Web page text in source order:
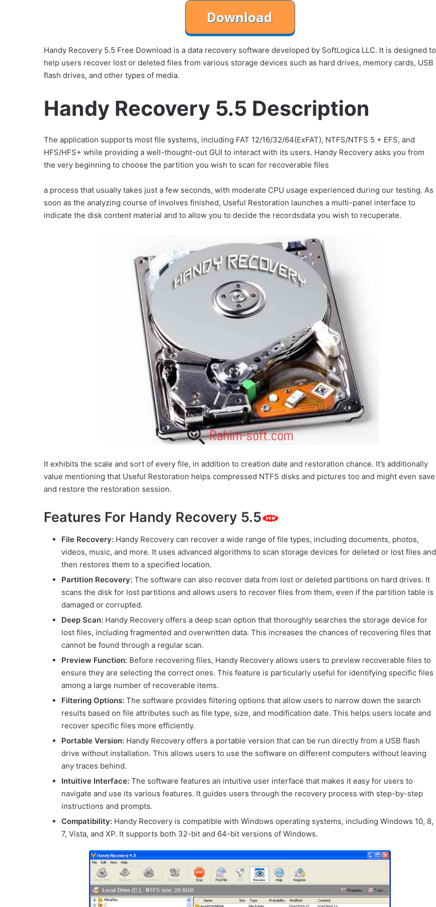
Handy Recovery 5.5 Free Download is a data recovery software developed by SoftLogica LLC. It is designed to
help users recover lost or deleted files from various storage devices such as hard drives, memory cards, USB
flash drives, and other types of media.
Handy Recovery 5.5 Description
The application supports most file systems, including FAT 12/16/32/64(ExFAT), NTFS/NTFS 5 + EFS, and
HFS/HFS+ while providing a well-thought-out GUI to interact with its users. Handy Recovery asks you from
the very beginning to choose the partition you wish to scan for recoverable files
a process that usually takes just a few seconds, with moderate CPU usage experienced during our testing. As
soon as the analyzing course of involves finished, Useful Restoration launches a multi-panel interface to
indicate the disk content material and to allow you to decide the recordsdata you wish to recuperate.
It exhibits the scale and sort of every file, in addition to creation date and restoration chance. It’s additionally
value mentioning that Useful Restoration helps compressed NTFS disks and pictures too and might even save
and restore the restoration session.
Features For Handy Recovery 5.5
File Recovery: Handy Recovery can recover a wide range of file types, including documents, photos,
videos, music, and more. It uses advanced algorithms to scan storage devices for deleted or lost files and
then restores them to a specified location.
Partition Recovery: The software can also recover data from lost or deleted partitions on hard drives. It
scans the disk for lost partitions and allows users to recover files from them, even if the partition table is
damaged or corrupted.
Deep Scan: Handy Recovery offers a deep scan option that thoroughly searches the storage device for
lost files, including fragmented and overwritten data. This increases the chances of recovering files that
cannot be found through a regular scan.
Preview Function: Before recovering files, Handy Recovery allows users to preview recoverable files to
ensure they are selecting the correct ones. This feature is particularly useful for identifying specific files
among a large number of recoverable items.
Filtering Options: The software provides filtering options that allow users to narrow down the search
results based on file attributes such as file type, size, and modification date. This helps users locate and
recover specific files more efficiently.
Portable Version: Handy Recovery offers a portable version that can be run directly from a USB flash
drive without installation. This allows users to use the software on different computers without leaving
any traces behind.
Intuitive Interface: The software features an intuitive user interface that makes it easy for users to
navigate and use its various features. It guides users through the recovery process with step-by-step
instructions and prompts.
Compatibility: Handy Recovery is compatible with Windows operating systems, including Windows 10, 8,
7, Vista, and XP. It supports both 32-bit and 64-bit versions of Windows.